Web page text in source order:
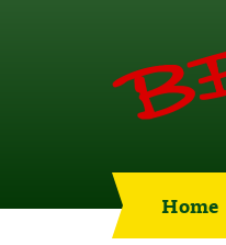
Home